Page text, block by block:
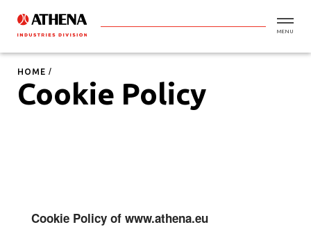
MENU
HOME
Cookie Policy
Cookie Policy of www.athena.eu